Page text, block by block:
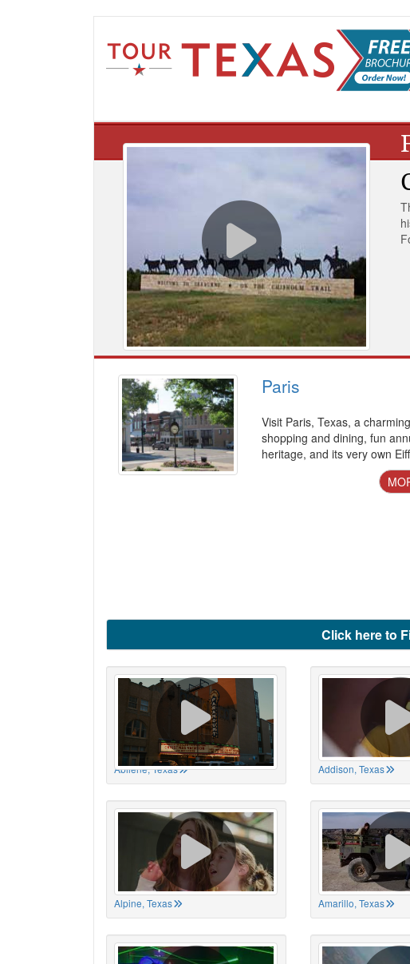
Paris
Visit Paris, Texas, a
shopping and dining, fun
heritage, and its very own
Click here to
Abilene, Texas Addison, Texas
Alpine, Texas Amarillo, Texas